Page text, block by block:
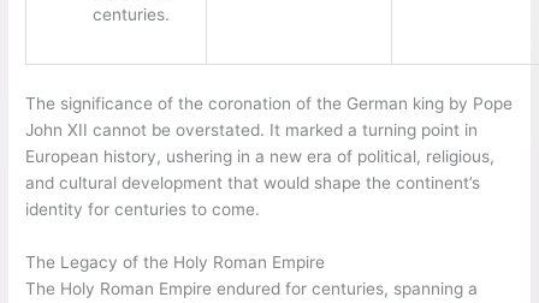
centuries.
The significance of the coronation of the German king by Pope
John XII cannot be overstated. It marked a turning point in
European history, ushering in a new era of political, religious,
and cultural development that would shape the continent’s
identity for centuries to come.
The Legacy of the Holy Roman Empire
The Holy Roman Empire endured for centuries, spanning a